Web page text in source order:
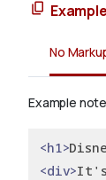
No
Example
<h1>
<div>It's